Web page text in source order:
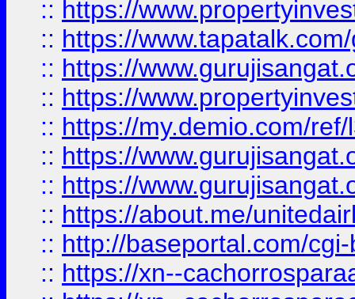
:: https://
:: https://
:: https://
:: https://
:: https://my.demio.com/
:: https://
:: https://
:: https://about.me/
:: http://baseportal.com/
:: https://xn--